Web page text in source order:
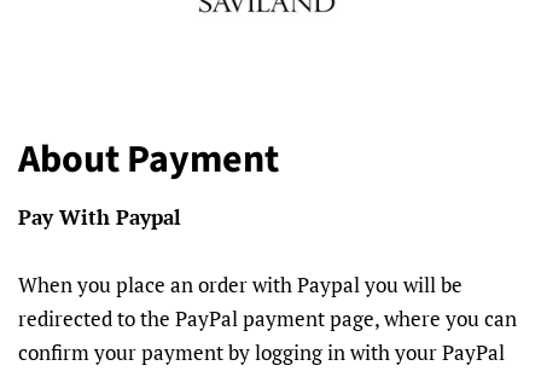
About Payment
Pay With Paypal
When you place an order with Paypal you will be
redirected to the PayPal payment page, where you can
confirm your payment by logging in with your PayPal